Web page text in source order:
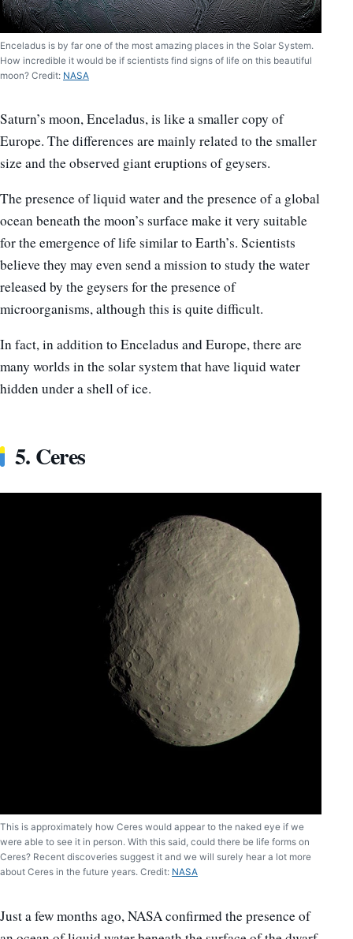
Enceladus is by far one of the most amazing places in the Solar System.
How incredible it would be if scientists find signs of life on this beautiful
moon? Credit: NASA
Saturn’s moon, Enceladus, is like a smaller copy of
Europe. The differences are mainly related to the smaller
size and the observed giant eruptions of geysers.
The presence of liquid water and the presence of a global
ocean beneath the moon’s surface make it very suitable
for the emergence of life similar to Earth’s. Scientists
believe they may even send a mission to study the water
released by the geysers for the presence of
microorganisms, although this is quite difficult.
In fact, in addition to Enceladus and Europe, there are
many worlds in the solar system that have liquid water
hidden under a shell of ice.
5. Ceres
This is approximately how Ceres would appear to the naked eye if we
were able to see it in person. With this said, could there be life forms on
Ceres? Recent discoveries suggest it and we will surely hear a lot more
about Ceres in the future years. Credit: NASA
Just a few months ago, NASA confirmed the presence of